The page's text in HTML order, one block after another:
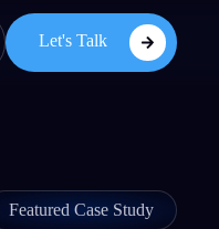
Let's Talk
Featured Case Study